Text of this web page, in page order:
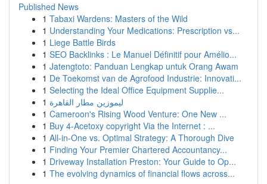
Published News
1 Tabaxi Wardens: Masters of the Wild
1 Understanding Your Medications: Prescription vs...
1 Liege Battle Birds
1 SEO Backlinks : Le Manuel Définitif pour Amélio...
1 Jatengtoto: Panduan Lengkap untuk Orang Awam
1 De Toekomst van de Agrofood Industrie: Innovati...
1 Selecting the Ideal Office Equipment Supplie...
1 ليموزين مطار القاهرة
1 Cameroon's Rising Wood Venture: One New ...
1 Buy 4-Acetoxy copyright Via the Internet : ...
1 All-in-One vs. Optimal Strategy: A Thorough Dive
1 Finding Your Premier Chartered Accountancy...
1 Driveway Installation Preston: Your Guide to Op...
1 The evolving dynamics of financial flows across...